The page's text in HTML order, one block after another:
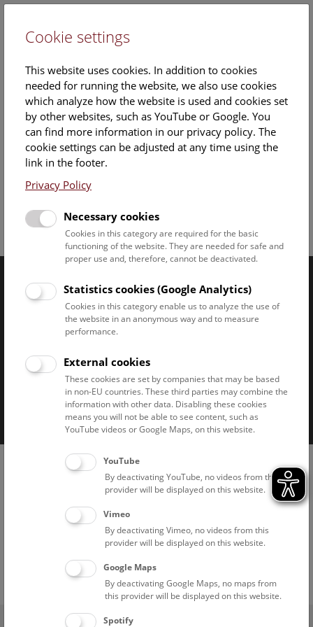
Friday, 19. December 2025, 15:00 Uhr – 16:00 Uhr |
Booking no longer possible.
Follow us on Facebook
BlueskyInstagram
YoutubeLinkedIn
Naturhistorisches Museum Wien © 2026
Imprint Privacy notice
Accessibility statement
Cookies
Cookie settings
This website uses cookies. In addition to cookies
needed for running the website, we also use cookies
which analyze how the website is used and cookies set
by other websites, such as YouTube or Google. You
can find more information in our privacy policy. The
cookie settings can be adjusted at any time using the
link in the footer.
Privacy Policy
Necessary cookies
Cookies in this category are required for the basic
functioning of the website. They are needed for safe and
proper use and, therefore, cannot be deactivated.
Statistics cookies (Google Analytics)
Cookies in this category enable us to analyze the use of
the website in an anonymous way and to measure
performance.
External cookies
These cookies are set by companies that may be based
in non-EU countries. These third parties may combine the
information with other data. Disabling these cookies
means you will not be able to see content, such as
YouTube videos or Google Maps, on this website.
YouTube
By deactivating YouTube, no videos from this
provider will be displayed on this website.
Vimeo
By deactivating Vimeo, no videos from this
provider will be displayed on this website.
Google Maps
By deactivating Google Maps, no maps from
this provider will be displayed on this website.
Spotify